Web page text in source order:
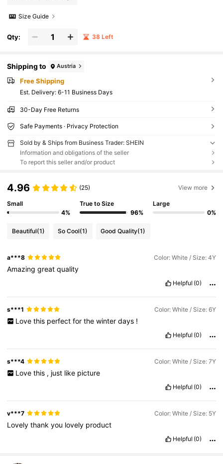
Size Guide
Qty: 38 Left
Shipping to Austria
Free Shipping
​Est. Delivery: 6-11 Business Days
30-Day Free Returns
Safe Payments · Privacy Protection
Sold by & Ships from Business Trader: SHEIN
Information and obligations of the seller
To report this seller and/or product
4.96 (25) View more
Small
4%
True to Size
96%
Large
0%
Beautiful(1) So Cool(1) Good Quality(1)
a***8 Color: White / Size: 4Y
Amazinggreatquality
Helpful (0)
s***1 Color: White / Size: 6Y
Love this perfect for the winter days !
Helpful (0)
s***4 Color: White / Size: 7Y
Love this , just like picture
Helpful (0)
v***7 Color: White / Size: 5Y
Lovelythankyou lovely product
Helpful (0)